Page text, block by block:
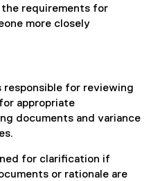
requirements for
more closely
for reviewing
appropriate
documents and variance
for clarification if
or rationale are